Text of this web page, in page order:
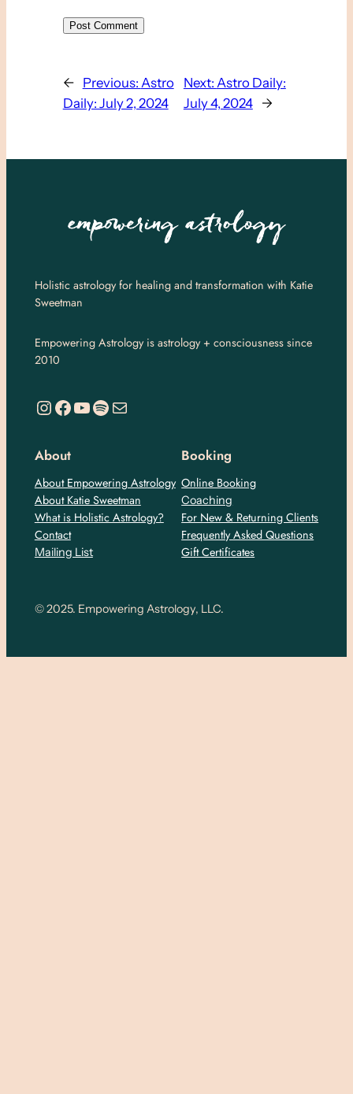
← Previous: Astro
Daily: July 2, 2024
Next: Astro Daily:
July 4, 2024
→
Holistic astrology for healing and transformation with Katie
Sweetman
Empowering Astrology is astrology + consciousness since
2010
https://www.instagram.com/empoweringastro/ https://www.facebook.com/empoweringastrology YouTube Spotify Mail
About
About Empowering Astrology
About Katie Sweetman
What is Holistic Astrology?
Contact
Mailing List
Booking
Online Booking
Coaching
For New & Returning Clients
Frequently Asked Questions
Gift Certificates
© 2025. Empowering Astrology, LLC.